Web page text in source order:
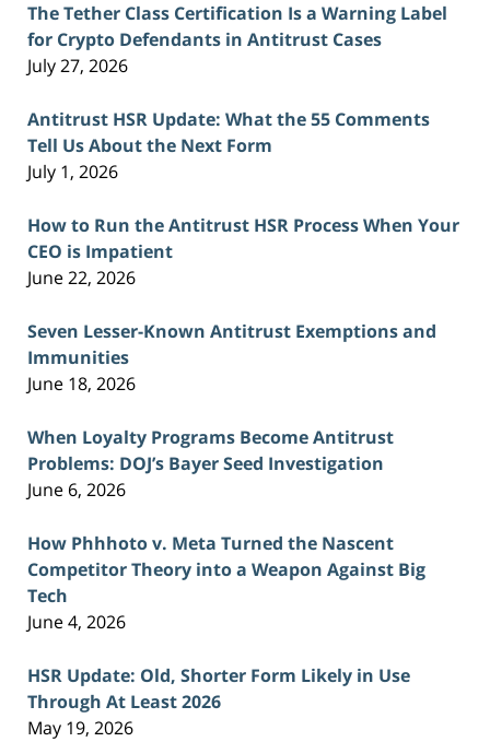
The Tether Class Certification Is a Warning Label
for Crypto Defendants in Antitrust Cases
July 27, 2026
Antitrust HSR Update: What the 55 Comments
Tell Us About the Next Form
July 1, 2026
How to Run the Antitrust HSR Process When Your
CEO is Impatient
June 22, 2026
Seven Lesser-Known Antitrust Exemptions and
Immunities
June 18, 2026
When Loyalty Programs Become Antitrust
Problems: DOJ’s Bayer Seed Investigation
June 6, 2026
How Phhhoto v. Meta Turned the Nascent
Competitor Theory into a Weapon Against Big
Tech
June 4, 2026
HSR Update: Old, Shorter Form Likely in Use
Through At Least 2026
May 19, 2026